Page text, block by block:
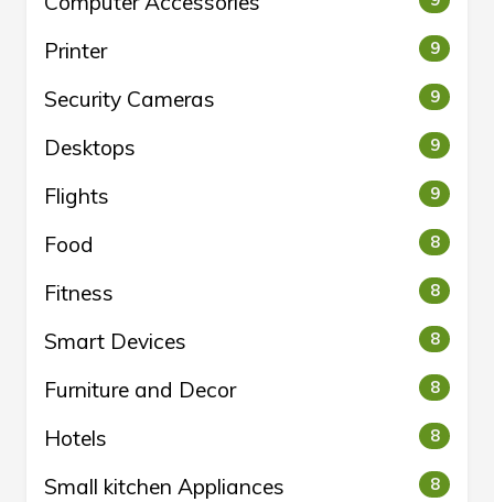
Printer 9
Security Cameras 9
Desktops 9
Flights 9
Food 8
Fitness 8
Smart Devices 8
Furniture and Decor 8
Hotels 8
Small kitchen Appliances 8